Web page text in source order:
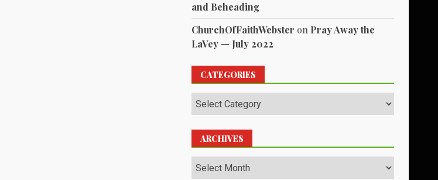
and Beheading
ChurchOfFaithWebster on Pray Away the
LaVey — July 2022
CATEGORIES
Categories
ARCHIVES
Archives